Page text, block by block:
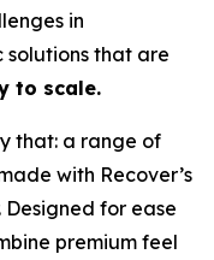
in
that are
to scale.
that: a range of
with Recover’s
for ease
premium feel